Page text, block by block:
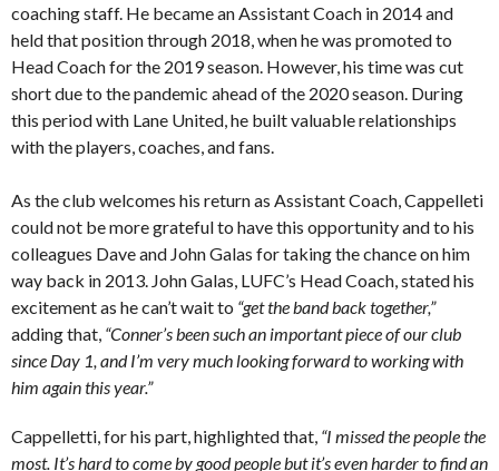
coaching staff. He became an Assistant Coach in 2014 and
held that position through 2018, when he was promoted to
Head Coach for the 2019 season. However, his time was cut
short due to the pandemic ahead of the 2020 season. During
this period with Lane United, he built valuable relationships
with the players, coaches, and fans.
As the club welcomes his return as Assistant Coach, Cappelleti
could not be more grateful to have this opportunity and to his
colleagues Dave and John Galas for taking the chance on him
way back in 2013. John Galas, LUFC’s Head Coach, stated his
excitement as he can’t wait to “get the band back together,”
adding that, “Conner’s been such an important piece of our club
since Day 1, and I’m very much looking forward to working with
him again this year.”
Cappelletti, for his part, highlighted that, “I missed the people the
most. It’s hard to come by good people but it’s even harder to find an